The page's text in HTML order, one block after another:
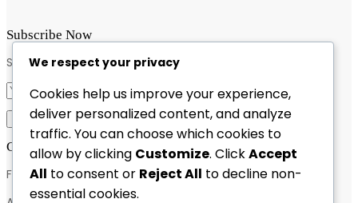
Subscribe Now
Subscribe to get latest update!
Contact Info
Feel free to contact & reach us !
We respect your privacy
Cookies help us improve your experience,
deliver personalized content, and analyze
traffic. You can choose which cookies to
allow by clicking Customize. ClickAccept
All to consent or Reject All to decline non-
essential cookies.